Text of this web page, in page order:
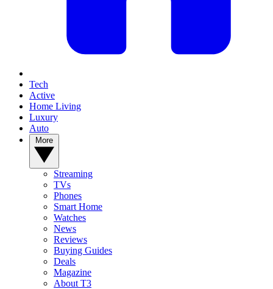
Tech
Active
Home Living
Luxury
Auto
Streaming
TVs
Phones
Smart Home
Watches
News
Reviews
Buying Guides
Deals
Magazine
About T3